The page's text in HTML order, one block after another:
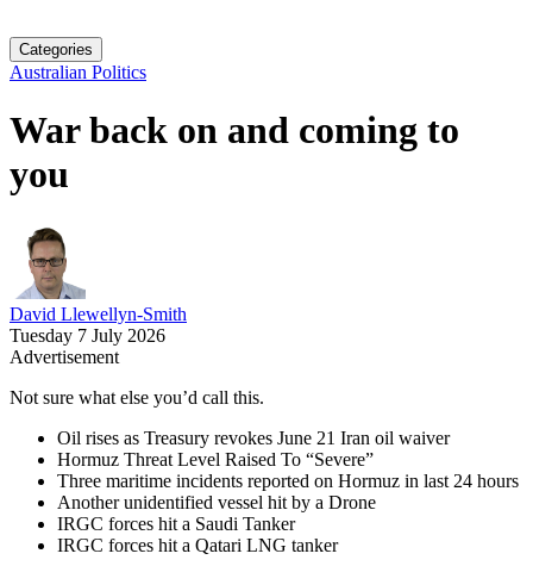
Categories
Australian Politics
War back on and coming to
you
David Llewellyn-Smith
Tuesday 7 July 2026
Advertisement
Not sure what else you’d call this.
Oil rises as Treasury revokes June 21 Iran oil waiver
Hormuz Threat Level Raised To “Severe”
Three maritime incidents reported on Hormuz in last 24 hours
Another unidentified vessel hit by a Drone
IRGC forces hit a Saudi Tanker
IRGC forces hit a Qatari LNG tanker